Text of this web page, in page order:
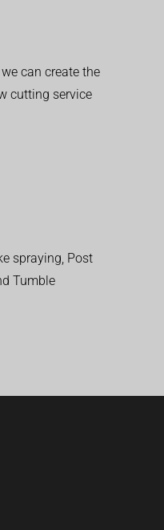
can create the
cutting service
spraying, Post
Tumble